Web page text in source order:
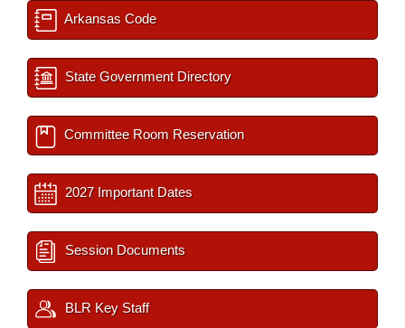
Arkansas Code
State Government Directory
Committee Room Reservation
2027 Important Dates
Session Documents
BLR Key Staff